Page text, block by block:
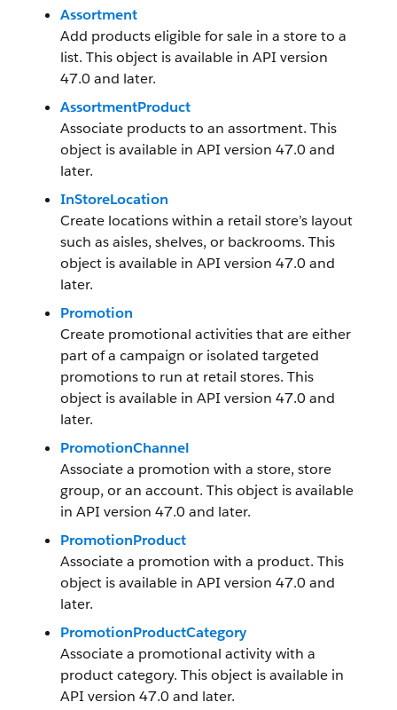
Assortment
Add products eligible for sale in a store to a
list. This object is available in API version
47.0 and later.
AssortmentProduct
Associate products to an assortment. This
object is available in API version 47.0 and
later.
InStoreLocation
Create locations within a retail store’s layout
such as aisles, shelves, or backrooms. This
object is available in API version 47.0 and
later.
Promotion
Create promotional activities that are either
part of a campaign or isolated targeted
promotions to run at retail stores. This
object is available in API version 47.0 and
later.
PromotionChannel
Associate a promotion with a store, store
group, or an account. This object is available
in API version 47.0 and later.
PromotionProduct
Associate a promotion with a product. This
object is available in API version 47.0 and
later.
PromotionProductCategory
Associate a promotional activity with a
product category. This object is available in
API version 47.0 and later.